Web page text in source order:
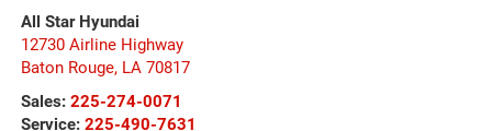
All Star Hyundai
12730 Airline Highway
Baton Rouge, LA 70817
Sales: 225-274-0071
Service: 225-490-7631